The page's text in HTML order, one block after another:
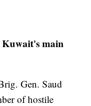
main
Gen. Saud
of hostile